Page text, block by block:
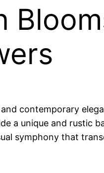
contemporary
a unique and rustic
symphony that